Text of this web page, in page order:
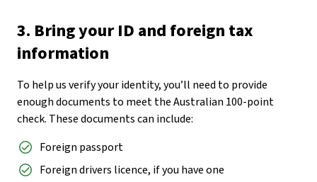
3. Bring your ID and foreign tax
information
To help us verify your identity, you’ll need to provide
enough documents to meet the Australian 100-point
check. These documents can include:
Foreign passport
Foreign drivers licence, if you have one